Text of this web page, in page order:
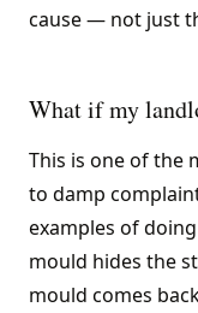
cause — not just
What if my
This is one of the
to damp
examples of
mould hides the
mould comes